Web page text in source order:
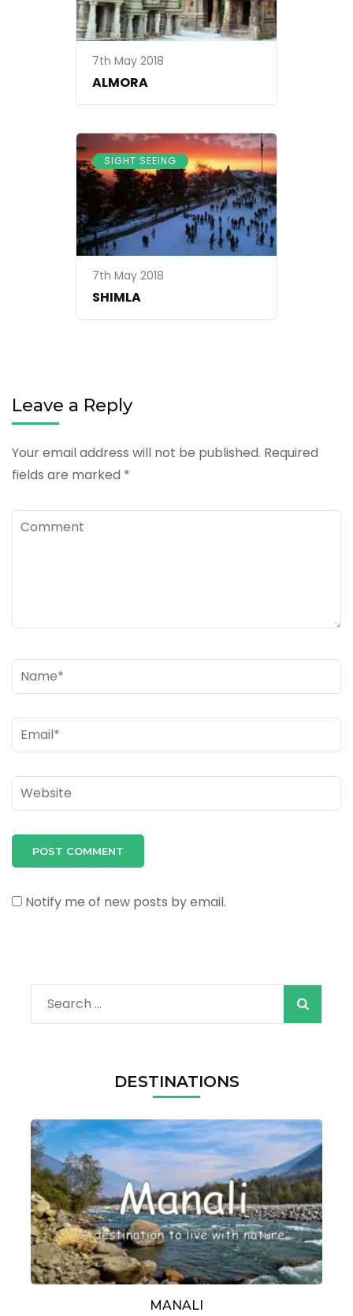
7th May 2018
ALMORA
SIGHT SEEING
7th May 2018
SHIMLA
Leave a Reply
Your email address will not be published. Required
fields are marked *
Comment
Name*
Email*
Website
Notify me of new posts by email.
Search
for:
DESTINATIONS
MANALI